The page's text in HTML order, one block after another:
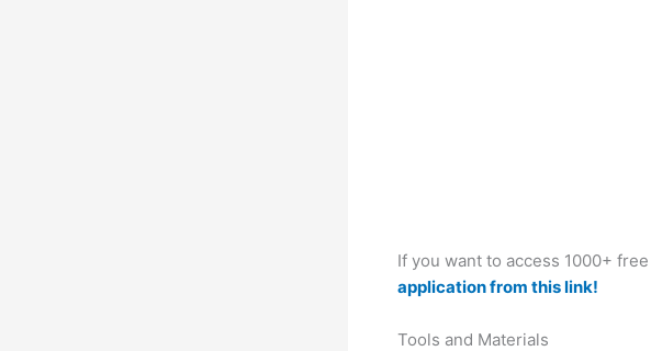
If you want to access 1000+
application from this link!
Tools and Materials